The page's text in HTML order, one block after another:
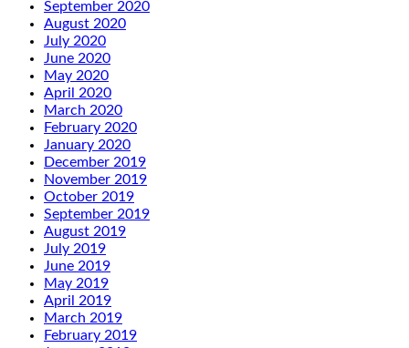
September 2020
August 2020
July 2020
June 2020
May 2020
April 2020
March 2020
February 2020
January 2020
December 2019
November 2019
October 2019
September 2019
August 2019
July 2019
June 2019
May 2019
April 2019
March 2019
February 2019